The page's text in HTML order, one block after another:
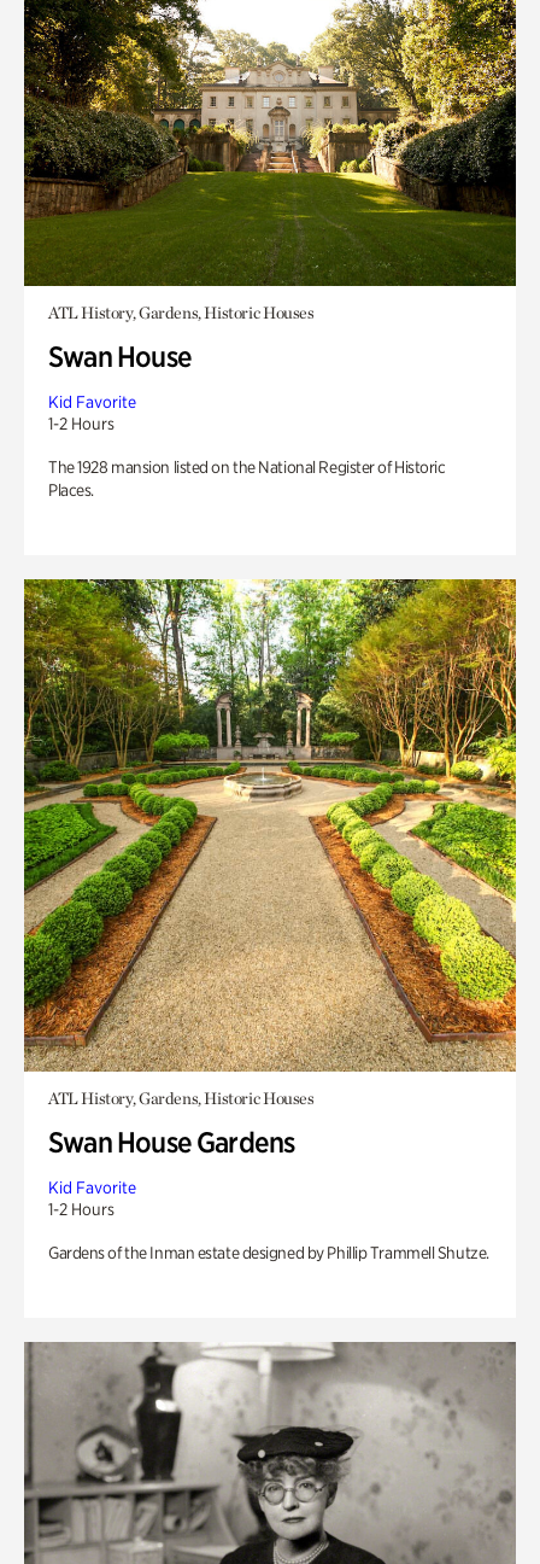
ATL History, Gardens, Historic Houses
Swan House
Kid Favorite
1-2 Hours
The 1928 mansion listed on the National Register of Historic
Places.
ATL History, Gardens, Historic Houses
Swan House Gardens
Kid Favorite
1-2 Hours
Gardens of the Inman estate designed by Phillip Trammell Shutze.